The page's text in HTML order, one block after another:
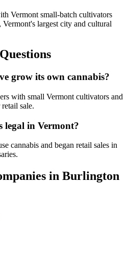
Vermont small-batch cultivators
largest city and cultural
grow its own cannabis?
with small Vermont cultivators and
sale.
legal in Vermont?
cannabis and began retail sales in
in Burlington